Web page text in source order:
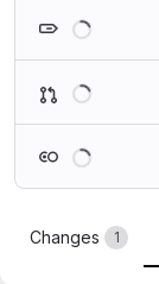
Changes 1